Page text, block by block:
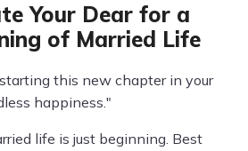
Your Dear for a
of Married Life
this new chapter in your
happiness."
life is just beginning. Best